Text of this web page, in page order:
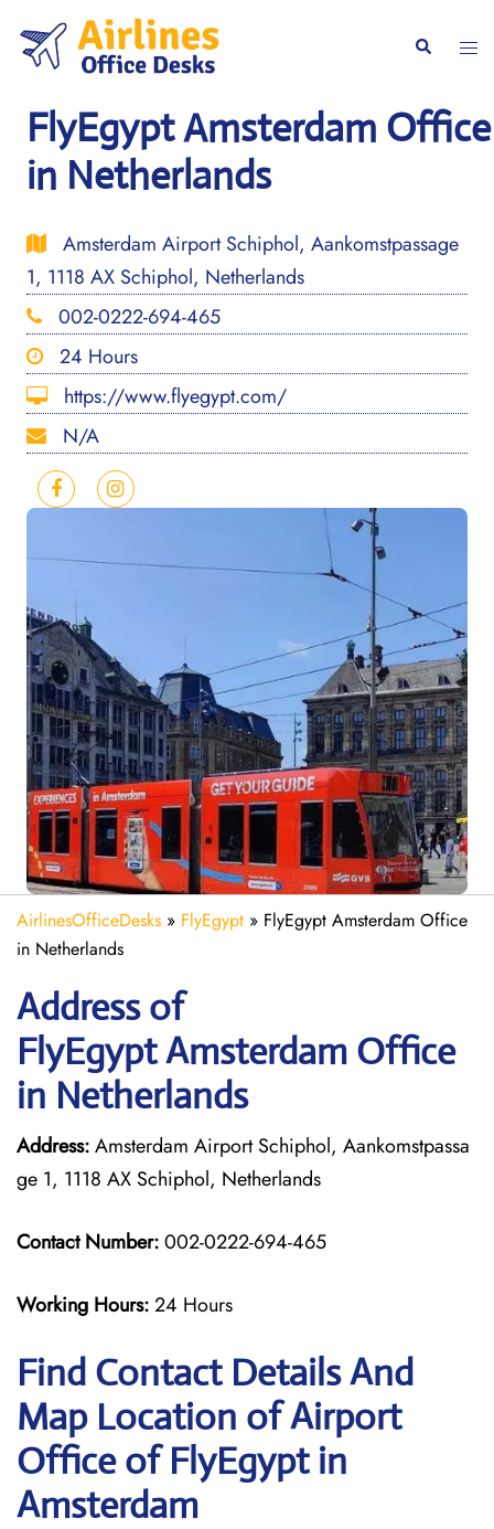
content
Search
FlyEgypt Amsterdam Office
in Netherlands
Amsterdam Airport Schiphol, Aankomstpassage
1, 1118 AX Schiphol, Netherlands
002-0222-694-465
24 Hours
https://www.flyegypt.com/
N/A
AirlinesOfficeDesks » FlyEgypt » FlyEgypt Amsterdam Office
in Netherlands
Address of
FlyEgypt Amsterdam Office
in Netherlands
Address:Amsterdam Airport Schiphol, Aankomstpassa
ge 1, 1118 AX Schiphol, Netherlands
Contact Number:002-0222-694-465
Working Hours:24 Hours
Find Contact Details And
Map Location of Airport
Office of FlyEgypt in
Amsterdam